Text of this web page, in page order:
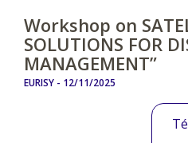
Workshop on
SOLUTIONS FOR
MANAGEMENT”
EURISY - 12/11/2025